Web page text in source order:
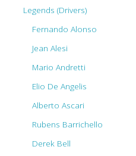
Legends (Drivers)
Fernando Alonso
Jean Alesi
Mario Andretti
Elio De Angelis
Alberto Ascari
Rubens Barrichello
Derek Bell